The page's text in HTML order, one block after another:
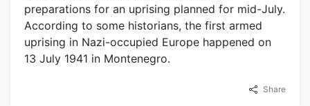
preparations for an uprising planned for mid-July.
According to some historians, the first armed
uprising in Nazi-occupied Europe happened on
13 July 1941 in Montenegro.
Share